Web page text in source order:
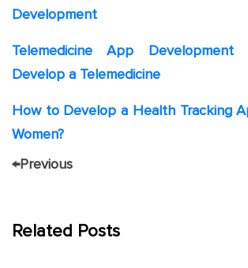
Development
Telemedicine App
Develop a Telemedicine
How to Develop a Health Tracking
Women?
←Previous
Related Posts